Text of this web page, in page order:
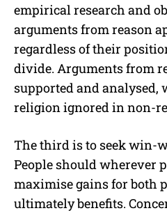
empirical research and
arguments from reason
regardless of their
divide. Arguments from
supported and
religion ignored in non-
The third is to seek win-
People should wherever
maximise gains for both
ultimately benefits.